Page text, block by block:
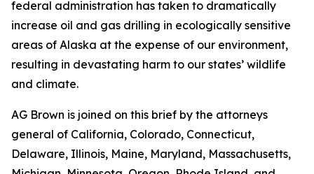
federal administration has taken to dramatically
increase oil and gas drilling in ecologically sensitive
areas of Alaska at the expense of our environment,
resulting in devastating harm to our states’ wildlife
and climate.
AG Brown is joined on this brief by the attorneys
general of California, Colorado, Connecticut,
Delaware, Illinois, Maine, Maryland, Massachusetts,